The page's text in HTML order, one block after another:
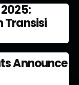
Transisi
Announce